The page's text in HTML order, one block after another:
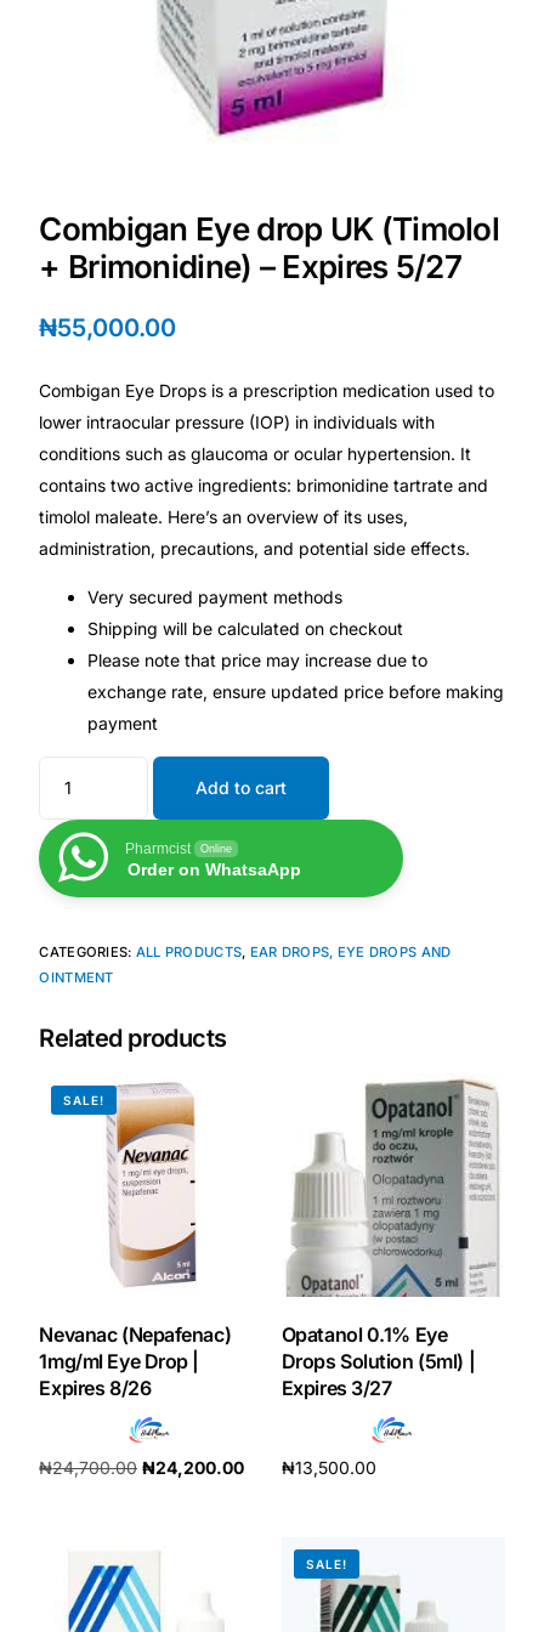
Depression Screener
Anxiety Screener
Cancer Emergency Screening
CLINICAL PROGRAMS
Oncology (Cancer)
Fertility
Diabetes
Heart Health
Mental Health
HIV / PrEP / PEP
Sickle Cell
Autoimmune & Rare Diseases
Lifestyle Health Challenges
Our Team
Coordinated Care Team
Impact Stories
Press Room
Combigan Eye drop UK (Timolol
+ Brimonidine) – Expires 5/27
₦55,000.00
Combigan Eye Drops is a prescription medication used to
lower intraocular pressure (IOP) in individuals with
conditions such as glaucoma or ocular hypertension. It
contains two active ingredients: brimonidine tartrate and
timolol maleate. Here’s an overview of its uses,
administration, precautions, and potential side effects.
Very secured payment methods
Shipping will be calculated on checkout
Please note that price may increase due to
exchange rate, ensure updated price before making
payment
Add to cart
Pharmcist Online
Order on WhatsaApp
CATEGORIES: ALL PRODUCTS, EAR DROPS, EYE DROPS AND
OINTMENT
Related products
SALE!
Nevanac (Nepafenac)
1mg/ml Eye Drop |
Expires 8/26
₦24,700.00 ₦24,200.00
Opatanol 0.1% Eye
Drops Solution (5ml) |
Expires 3/27
₦13,500.00
SALE!